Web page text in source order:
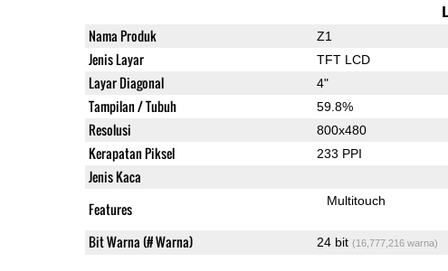
Nama Produk Z1
Jenis Layar TFT LCD
Layar Diagonal 4"
Tampilan / Tubuh 59.8%
Resolusi 800x480
Kerapatan Piksel 233 PPI
Jenis Kaca
Features Multitouch
Bit Warna (# Warna) 24 bit (16,777,216 warna)